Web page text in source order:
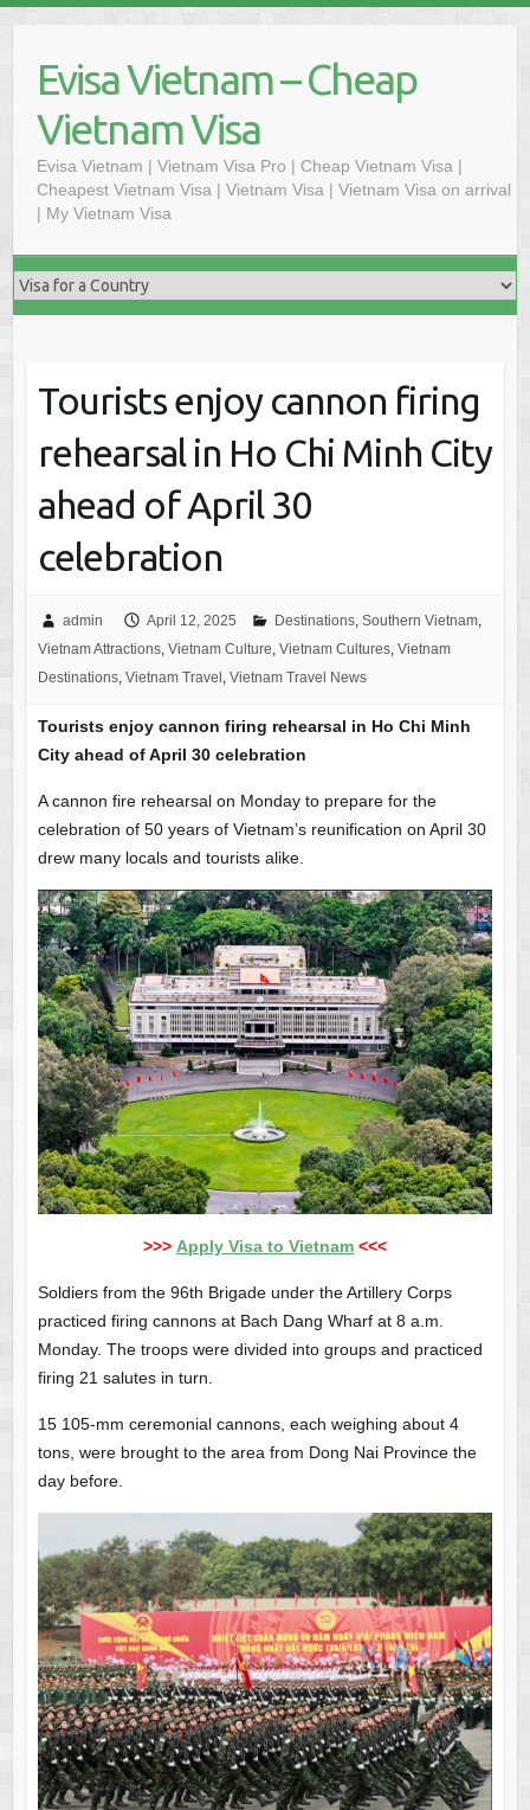
contentEvisa Vietnam – Cheap
Vietnam Visa
Evisa Vietnam | Vietnam Visa Pro | Cheap Vietnam Visa |
Cheapest Vietnam Visa | Vietnam Visa | Vietnam Visa on arrival
| My Vietnam Visa
Tourists enjoy cannon firing
rehearsal in Ho Chi Minh City
ahead of April 30
celebration
admin April 12, 2025 Destinations, Southern Vietnam,
Vietnam Attractions, Vietnam Culture, Vietnam Cultures, Vietnam
Destinations, Vietnam Travel , Vietnam Travel News
Tourists enjoy cannon firing rehearsal in Ho Chi Minh
City ahead of April 30 celebration
A cannon fire rehearsal on Monday to prepare for the
celebration of 50 years of Vietnam’s reunification on April 30
drew many locals and tourists alike.
>>> Apply Visa to Vietnam <<<
Soldiers from the 96th Brigade under the Artillery Corps
practiced firing cannons at Bach Dang Wharf at 8 a.m.
Monday. The troops were divided into groups and practiced
firing 21 salutes in turn.
15 105-mm ceremonial cannons, each weighing about 4
tons, were brought to the area from Dong Nai Province the
day before.